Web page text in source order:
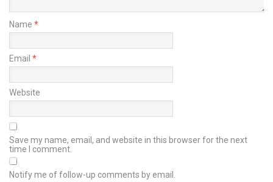
Name *
Email *
Website
Save my name, email, and website in this browser for the next
time I comment.
Notify me of follow-up comments by email.